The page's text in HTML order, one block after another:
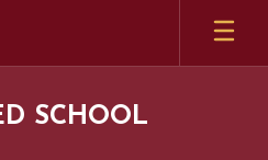
SCHOOL